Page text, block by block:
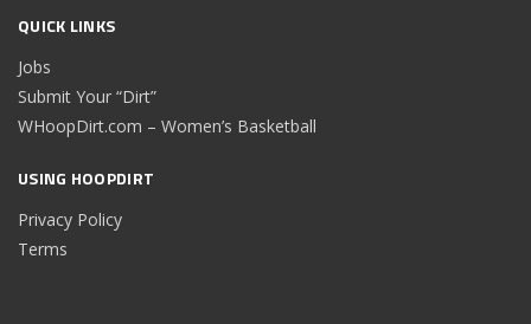
QUICK LINKS
Jobs
Submit Your “Dirt”
WHoopDirt.com – Women’s Basketball
USING HOOPDIRT
Privacy Policy
Terms